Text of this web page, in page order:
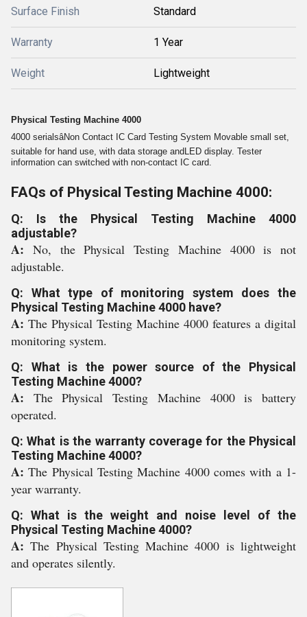
Surface Finish Standard
Warranty 1 Year
Weight Lightweight
Physical Testing Machine 4000
4000 serialsâNon Contact IC Card Testing System Movable small set,
suitable for hand use, with data storage andLED display. Tester
information can switched with non-contact IC card.
FAQs of Physical Testing Machine 4000:
Q: Is the Physical Testing Machine 4000
adjustable?
A: No, the Physical Testing Machine 4000 is not
adjustable.
Q: What type of monitoring system does the
Physical Testing Machine 4000 have?
A: The Physical Testing Machine 4000 features a digital
monitoring system.
Q: What is the power source of the Physical
Testing Machine 4000?
A: The Physical Testing Machine 4000 is battery
operated.
Q: What is the warranty coverage for the Physical
Testing Machine 4000?
A:The Physical Testing Machine 4000 comes with a 1-
year warranty.
Q: What is the weight and noise level of the
Physical Testing Machine 4000?
A:The Physical Testing Machine 4000 is lightweight
and operates silently.